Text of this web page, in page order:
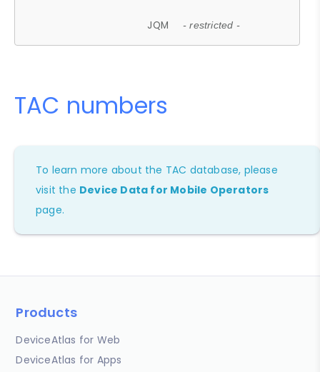
JQM - restricted -
TAC numbers
To learn more about the TAC database, please
visit the Device Data for Mobile Operators
page.
Products
DeviceAtlas for Web
DeviceAtlas for Apps